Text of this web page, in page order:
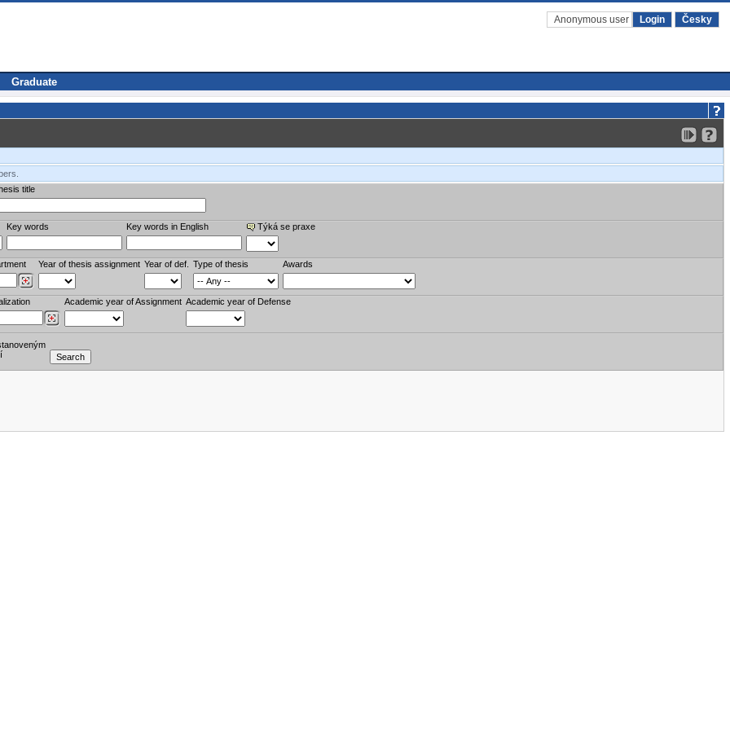
Anonymous user Login Česky
Graduate
title
Key words Key words in English Týká se praxe
Year of thesis assignment Year of def. Type of thesis Awards
Academic year of Assignment Academic year of Defense